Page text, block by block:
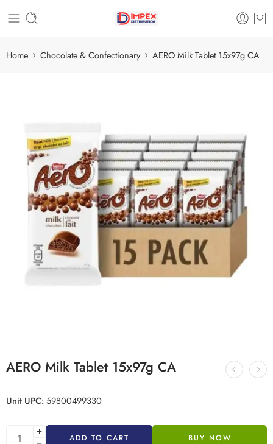
Home Chocolate & Confectionary AERO Milk Tablet 15x97g CA
AERO Milk Tablet 15x97g CA
Unit UPC:59800499330
ADD TO CART BUY NOW